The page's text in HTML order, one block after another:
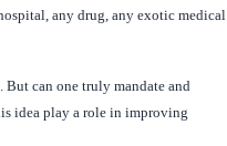
any drug, any exotic medical
can one truly mandate and
idea play a role in improving